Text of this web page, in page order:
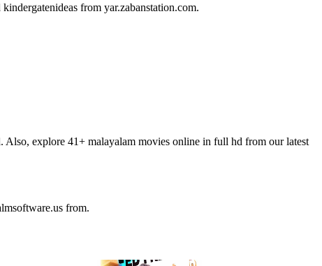
from yar.zabanstation.com.
explore 41+ malayalam movies online in full hd from our latest
from.